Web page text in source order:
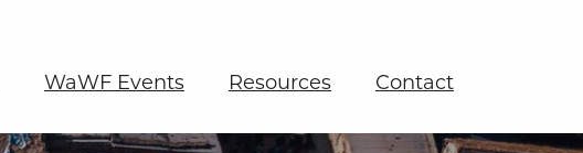
WaWF Events Resources Contact